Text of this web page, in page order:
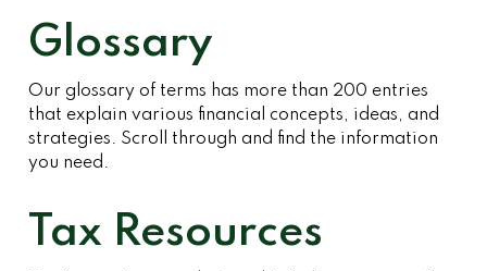
Glossary
Our glossary of terms has more than 200 entries
that explain various financial concepts, ideas, and
strategies. Scroll through and find the information
you need.
Tax Resources